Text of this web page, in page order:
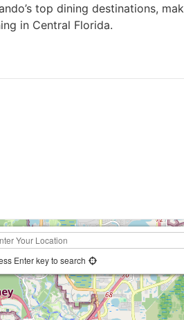
top dining destinations,
in Central Florida.
Enter key to search